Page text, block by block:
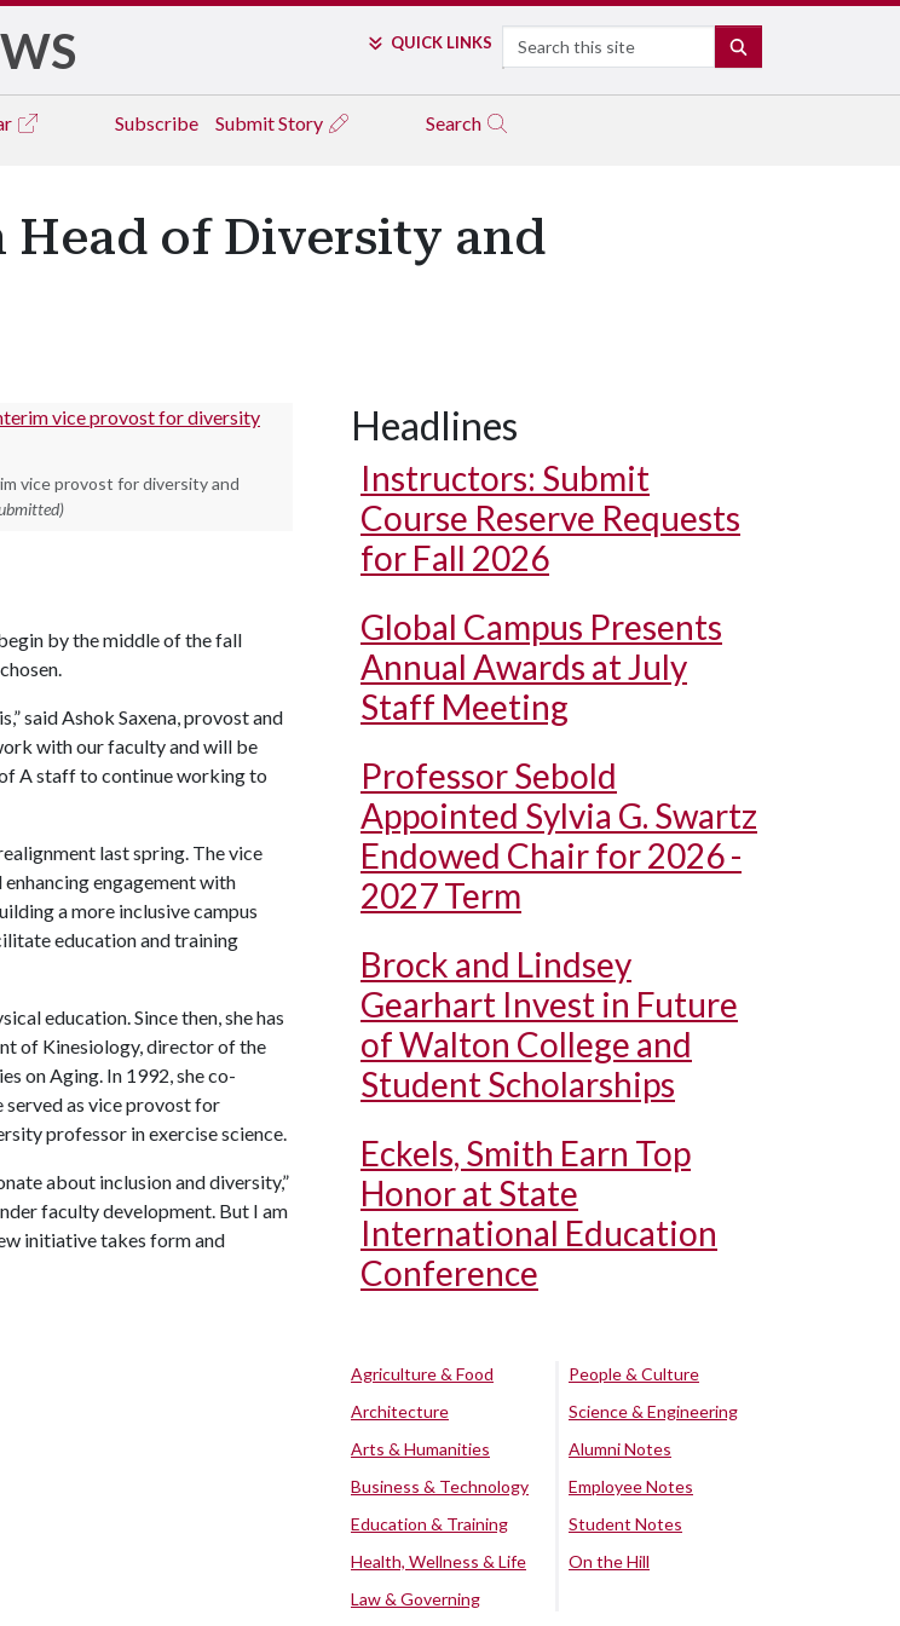
QUICK LINKS Search
Subscribe Submit Story Search
Head of Diversity and
vice provost for diversity and
by the middle of the fall
said Ashok Saxena, provost and
with our faculty and will be
Astaff to continue working to
last spring. The vice
engagement with
a more inclusive campus
education and training
education. Since then, she has
of Kinesiology, director of the
on Aging. In 1992, she co-
served as vice provost for
professor in exercise science.
about inclusion and diversity,”
faculty development. But I am
initiative takes form and
Headlines
Instructors: Submit
Course Reserve Requests
for Fall 2026
Global Campus Presents
Annual Awards at July
Staff Meeting
Professor Sebold
Appointed Sylvia G. Swartz
Endowed Chair for 2026 -
2027 Term
Brock and Lindsey
Gearhart Invest in Future
of Walton College and
Student Scholarships
Eckels, Smith Earn Top
Honor at State
International Education
Conference
Agriculture & Food
Architecture
Arts & Humanities
Business & Technology
Education & Training
Health, Wellness & Life
Law & Governing
People & Culture
Science & Engineering
Alumni Notes
Employee Notes
Student Notes
On the Hill